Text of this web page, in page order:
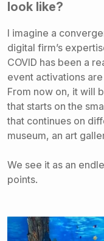
look like?
I imagine a
digital firm’s
COVID has been a
event activations
From now on, it will
that starts on the
that continues on
museum, an art
We see it as an
points.